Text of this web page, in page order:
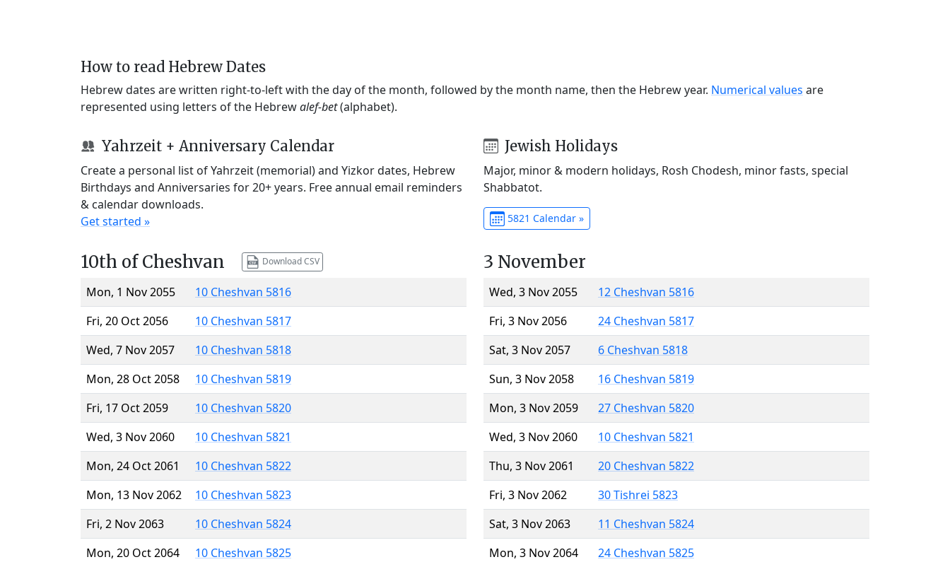
How to read Hebrew Dates
Hebrew dates are written right-to-left with the day of the month, followed by the month name, then the Hebrew year. Numerical values are
represented using letters of the Hebrewalef-bet(alphabet).
Yahrzeit + Anniversary Calendar
Create a personal list of Yahrzeit (memorial) and Yizkor dates, Hebrew
Birthdays and Anniversaries for 20+ years. Free annual email reminders
& calendar downloads.
Get started »
Jewish Holidays
Major, minor & modern holidays, Rosh Chodesh, minor fasts, special
Shabbatot.
5821 Calendar »
10th of Cheshvan Download CSV
Mon, 1 Nov 2055
10 Cheshvan 5816
Fri, 20 Oct 2056
10 Cheshvan 5817
Wed, 7 Nov 2057
10 Cheshvan 5818
Mon, 28 Oct 2058
10 Cheshvan 5819
Fri, 17 Oct 2059
10 Cheshvan 5820
Wed, 3 Nov 2060
10 Cheshvan 5821
Mon, 24 Oct 2061
10 Cheshvan 5822
Mon, 13 Nov 2062
10 Cheshvan 5823
Fri, 2 Nov 2063
10 Cheshvan 5824
Mon, 20 Oct 2064
10 Cheshvan 5825
3 November
Wed, 3 Nov 2055
12 Cheshvan 5816
Fri, 3 Nov 2056
24 Cheshvan 5817
Sat, 3 Nov 2057
6 Cheshvan 5818
Sun, 3 Nov 2058
16 Cheshvan 5819
Mon, 3 Nov 2059
27 Cheshvan 5820
Wed, 3 Nov 2060
10 Cheshvan 5821
Thu, 3 Nov 2061
20 Cheshvan 5822
Fri, 3 Nov 2062
30 Tishrei 5823
Sat, 3 Nov 2063
11 Cheshvan 5824
Mon, 3 Nov 2064
24 Cheshvan 5825